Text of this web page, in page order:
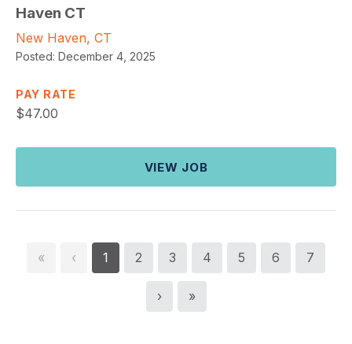
Haven CT
New Haven, CT
Posted: December 4, 2025
PAY RATE
$47.00
VIEW JOB
« ‹ 1 2 3 4 5 6 7
› »